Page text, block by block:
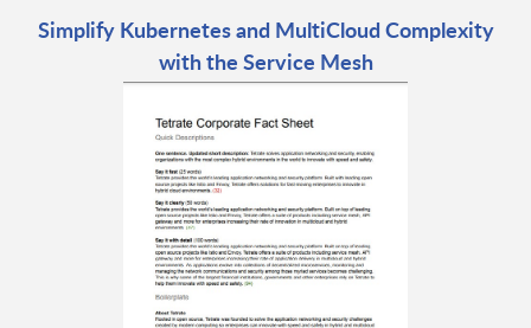
Simplify Kubernetes and MultiCloud Complexity
with the Service Mesh